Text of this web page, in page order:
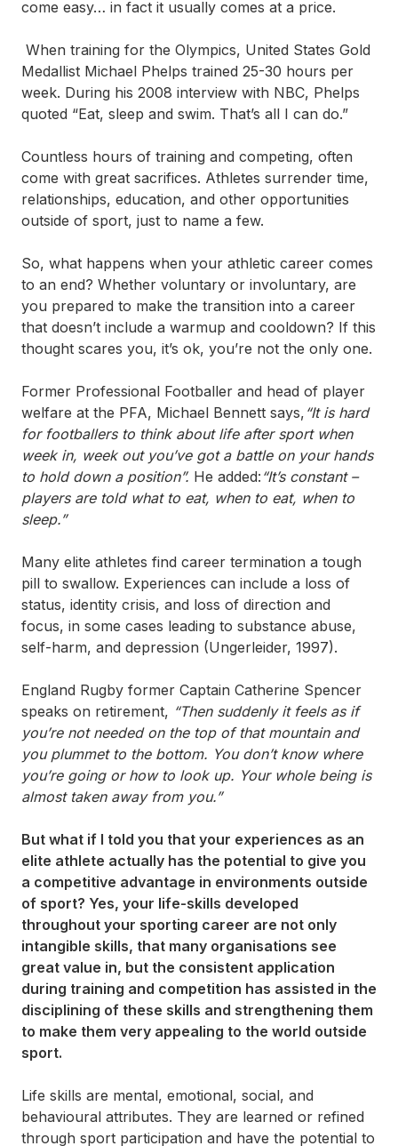
come easy… in fact it usually comes at a price.
When training for the Olympics, United States Gold
Medallist Michael Phelps trained 25-30 hours per
week. During his 2008 interview with NBC, Phelps
quoted “Eat, sleep and swim. That’s all I can do.”
Countless hours of training and competing, often
come with great sacrifices. Athletes surrender time,
relationships, education, and other opportunities
outside of sport, just to name a few.
So, what happens when your athletic career comes
to an end? Whether voluntary or involuntary, are
you prepared to make the transition into a career
that doesn’t include a warmup and cooldown? If this
thought scares you, it’s ok, you’re not the only one.
Former Professional Footballer and head of player
welfare at the PFA, Michael Bennett says, “It is hard
for footballers to think about life after sport when
week in, week out you’ve got a battle on your hands
to hold down a position”. He added: “It’s constant –
players are told what to eat, when to eat, when to
sleep.”
Many elite athletes find career termination a tough
pill to swallow. Experiences can include a loss of
status, identity crisis, and loss of direction and
focus, in some cases leading to substance abuse,
self-harm, and depression (Ungerleider, 1997).
England Rugby former Captain Catherine Spencer
speaks on retirement, “Then suddenly it feels as if
you’re not needed on the top of that mountain and
you plummet to the bottom. You don’t know where
you’re going or how to look up. Your whole being is
almost taken away from you.”
But what if I told you that your experiences as an
elite athlete actually has the potential to give you
a competitive advantage in environments outside
of sport? Yes, your life-skills developed
throughout your sporting career are not only
intangible skills, that many organisations see
great value in, but the consistent application
during training and competition has assisted in the
disciplining of these skills and strengthening them
to make them very appealing to the world outside
sport.
Life skills are mental, emotional, social, and
behavioural attributes. They are learned or refined
through sport participation and have the potential to